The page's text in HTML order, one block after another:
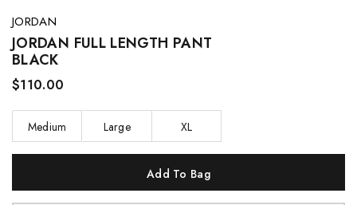
JORDAN
JORDAN FULL LENGTH PANT
BLACK
$110.00
Medium Large XL